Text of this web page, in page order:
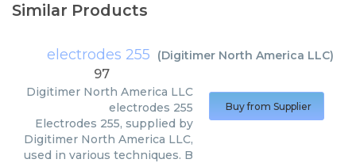
Similar Products
electrodes 255 (Digitimer North America LLC)
97
Digitimer North America LLC
electrodes 255
Electrodes 255, supplied by
Digitimer North America LLC,
used in various techniques. B
Buy from Supplier